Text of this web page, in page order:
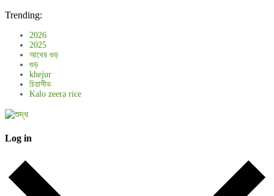
Trending:
2026
2025
আখের গুড়
গুড়
khejur
চিয়াসীড
Kalo zeera rice
Log in